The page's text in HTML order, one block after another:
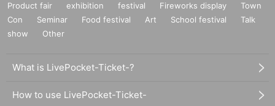
Product fair exhibition festival Fireworks display
Town
Con
Seminar Food festival Art School festival
Talk
show
Other
What is LivePocket-Ticket-?
How to use LivePocket-Ticket-